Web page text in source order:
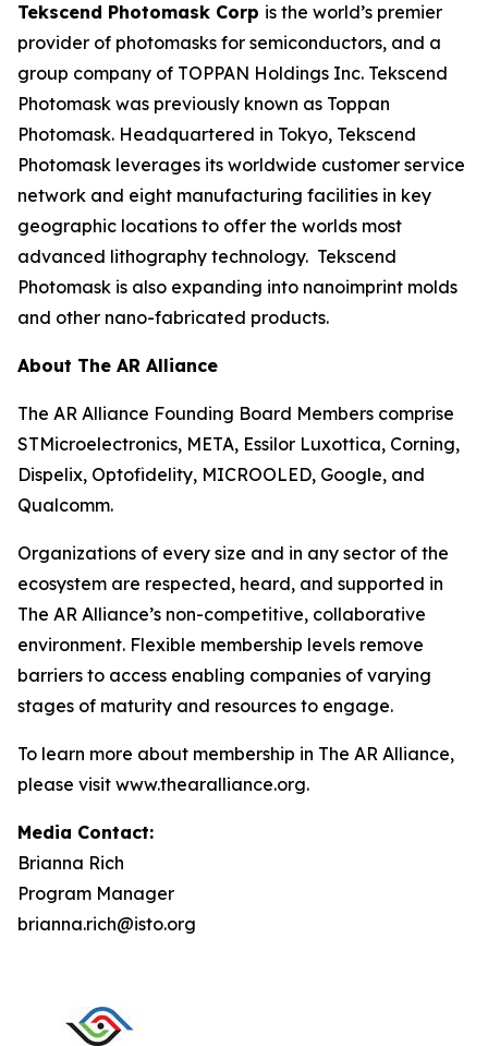
Tekscend Photomask Corp is the world’s premier
provider of photomasks for semiconductors, and a
group company of TOPPAN Holdings Inc. Tekscend
Photomask was previously known as Toppan
Photomask. Headquartered in Tokyo, Tekscend
Photomask leverages its worldwide customer service
network and eight manufacturing facilities in key
geographic locations to offer the worlds most
advanced lithography technology. Tekscend
Photomask is also expanding into nanoimprint molds
and other nano-fabricated products.
About The AR Alliance
The AR Alliance Founding Board Members comprise
STMicroelectronics, META, Essilor Luxottica, Corning,
Dispelix, Optofidelity, MICROOLED, Google, and
Qualcomm.
Organizations of every size and in any sector of the
ecosystem are respected, heard, and supported in
The AR Alliance’s non-competitive, collaborative
environment. Flexible membership levels remove
barriers to access enabling companies of varying
stages of maturity and resources to engage.
To learn more about membership in The AR Alliance,
please visit www.thearalliance.org.
Media Contact:
Brianna Rich
Program Manager
brianna.rich@isto.org